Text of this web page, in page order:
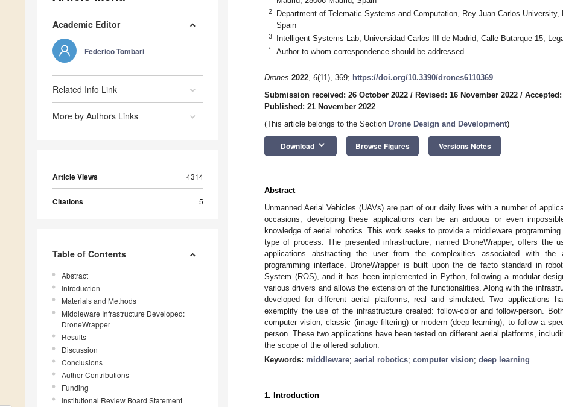
Academic Editor
Federico Tombari
Related Info Link
More by Authors Links
Article Views 4314
Citations 5
Table of Contents
Abstract
Introduction
Materials and Methods
Middleware Infrastructure Developed:
DroneWrapper
Results
Discussion
Conclusions
Author Contributions
Funding
Institutional Review Board Statement
2
Department of Telematic Systems and Computation, Rey Juan Carlos University,
Spain
3 Intelligent Systems Lab, Universidad Carlos III de Madrid, Calle Butarque 15,
* Author to whom correspondence should be addressed.
Drones 2022, 6(11), 369; https://doi.org/10.3390/drones6110369
Submission received: 26 October 2022 / Revised: 16 November 2022 /
Published: 21 November 2022
(This article belongs to the Section Drone Design and Development)
Download keyboard_arrow_down Browse Figures Versions Notes
Abstract
Unmanned Aerial Vehicles (UAVs) are part of our daily lives with a number of
occasions, developing these applications can be an arduous or even
knowledge of aerial robotics. This work seeks to provide a middleware
type of process. The presented infrastructure, named DroneWrapper, offers the
applications abstracting the user from the complexities associated with the
programming interface. DroneWrapper is built upon the de facto standard in
System (ROS), and it has been implemented in Python, following a modular
various drivers and allows the extension of the functionalities. Along with the
developed for different aerial platforms, real and simulated. Two applications
exemplify the use of the infrastructure created: follow-color and follow-person.
computer vision, classic (image filtering) or modern (deep learning), to follow a
person. These two applications have been tested on different aerial platforms,
the scope of the offered solution.
Keywords: middleware; aerial robotics; computer vision; deep learning
1. Introduction